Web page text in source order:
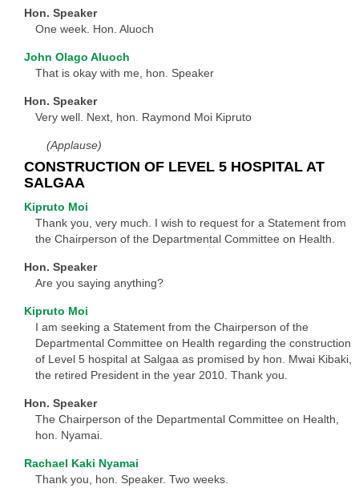
Hon. Speaker
One week. Hon. Aluoch
John Olago Aluoch
That is okay with me, hon. Speaker
Hon. Speaker
Very well. Next, hon. Raymond Moi Kipruto
(Applause)
CONSTRUCTION OF LEVEL 5 HOSPITAL AT
SALGAA
Kipruto Moi
Thank you, very much. I wish to request for a Statement from
the Chairperson of the Departmental Committee on Health.
Hon. Speaker
Are you saying anything?
Kipruto Moi
I am seeking a Statement from the Chairperson of the
Departmental Committee on Health regarding the construction
of Level 5 hospital at Salgaa as promised by hon. Mwai Kibaki,
the retired President in the year 2010. Thank you.
Hon. Speaker
The Chairperson of the Departmental Committee on Health,
hon. Nyamai.
Rachael Kaki Nyamai
Thank you, hon. Speaker. Two weeks.